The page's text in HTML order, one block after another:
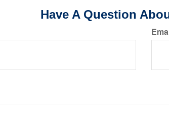
Have A Question